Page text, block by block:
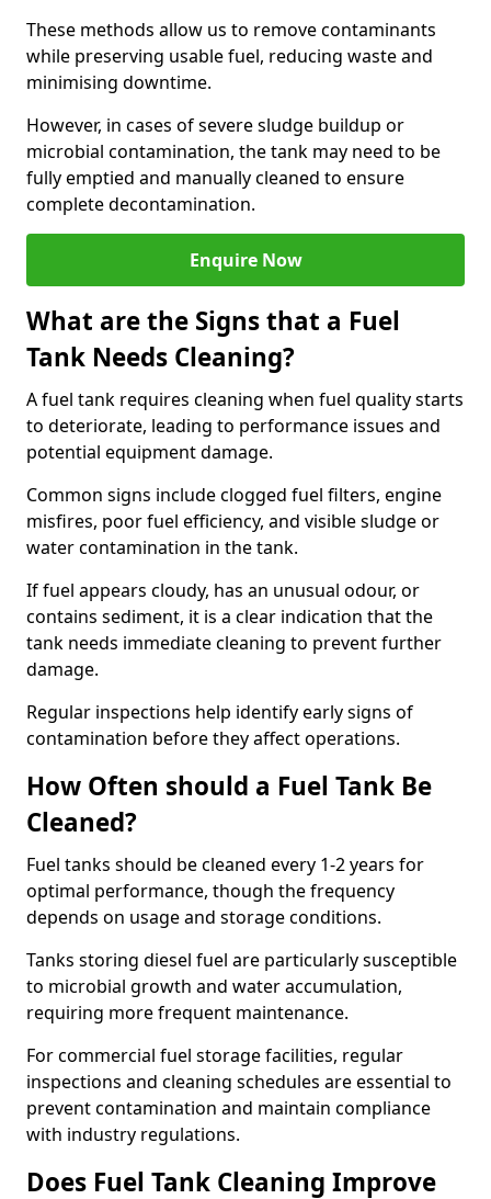
These methods allow us to remove contaminants
while preserving usable fuel, reducing waste and
minimising downtime.
However, in cases of severe sludge buildup or
microbial contamination, the tank may need to be
fully emptied and manually cleaned to ensure
complete decontamination.
Enquire Now
What are the Signs that a Fuel
Tank Needs Cleaning?
A fuel tank requires cleaning when fuel quality starts
to deteriorate, leading to performance issues and
potential equipment damage.
Common signs include clogged fuel filters, engine
misfires, poor fuel efficiency, and visible sludge or
water contamination in the tank.
If fuel appears cloudy, has an unusual odour, or
contains sediment, it is a clear indication that the
tank needs immediate cleaning to prevent further
damage.
Regular inspections help identify early signs of
contamination before they affect operations.
How Often should a Fuel Tank Be
Cleaned?
Fuel tanks should be cleaned every 1-2 years for
optimal performance, though the frequency
depends on usage and storage conditions.
Tanks storing diesel fuel are particularly susceptible
to microbial growth and water accumulation,
requiring more frequent maintenance.
For commercial fuel storage facilities, regular
inspections and cleaning schedules are essential to
prevent contamination and maintain compliance
with industry regulations.
Does Fuel Tank Cleaning Improve